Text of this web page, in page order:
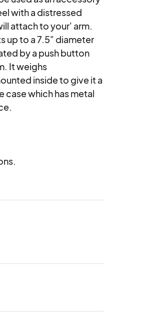
with a distressed
attach to your' arm.
up to a 7.5" diameter
by a push button
It weighs
inside to give it a
which has metal